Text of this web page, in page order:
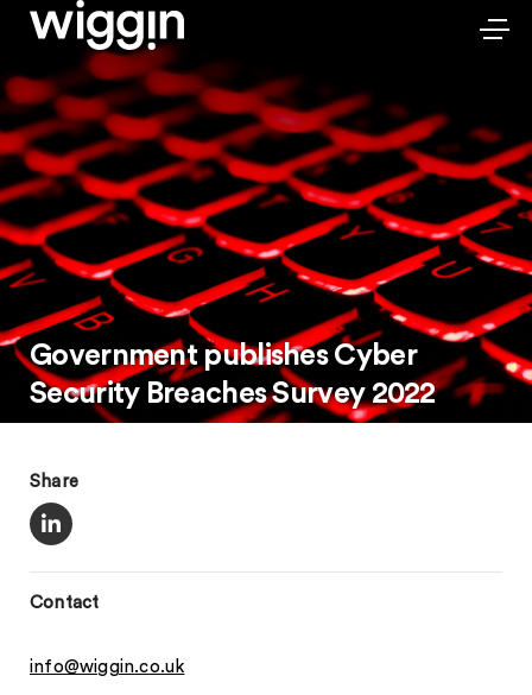
Government publishes Cyber
Security Breaches Survey 2022
Share
Contact
info@wiggin.co.uk